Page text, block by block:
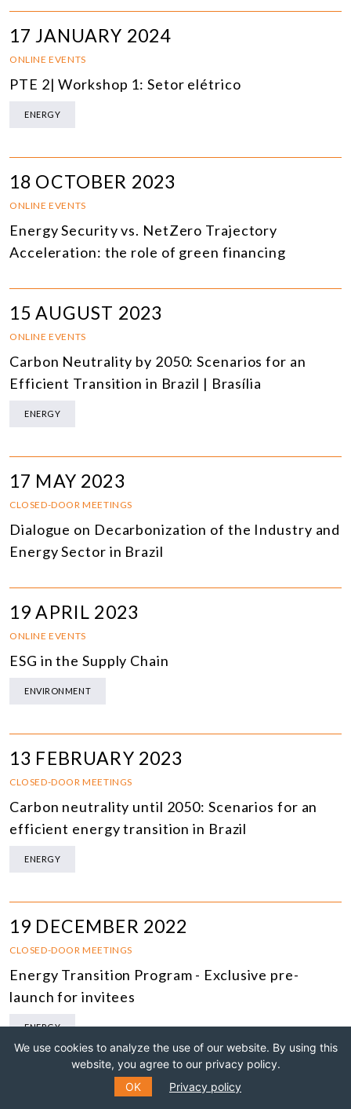
17 JANUARY 2024
ONLINE EVENTS
PTE 2| Workshop 1: Setor elétrico
ENERGY
18 OCTOBER 2023
ONLINE EVENTS
Energy Security vs. NetZero Trajectory
Acceleration: the role of green financing
15 AUGUST 2023
ONLINE EVENTS
Carbon Neutrality by 2050: Scenarios for an
Efficient Transition in Brazil | Brasília
ENERGY
17 MAY 2023
CLOSED-DOOR MEETINGS
Dialogue on Decarbonization of the Industry and
Energy Sector in Brazil
19 APRIL 2023
ONLINE EVENTS
ESG in the Supply Chain
ENVIRONMENT
13 FEBRUARY 2023
CLOSED-DOOR MEETINGS
Carbon neutrality until 2050: Scenarios for an
efficient energy transition in Brazil
ENERGY
19 DECEMBER 2022
CLOSED-DOOR MEETINGS
Energy Transition Program - Exclusive pre-
launch for invitees
ENERGY
12 SEPTEMBER 2022
We use cookies to analyze the use of our website. By using this
website, you agree to our privacy policy.
OK
Privacy policy